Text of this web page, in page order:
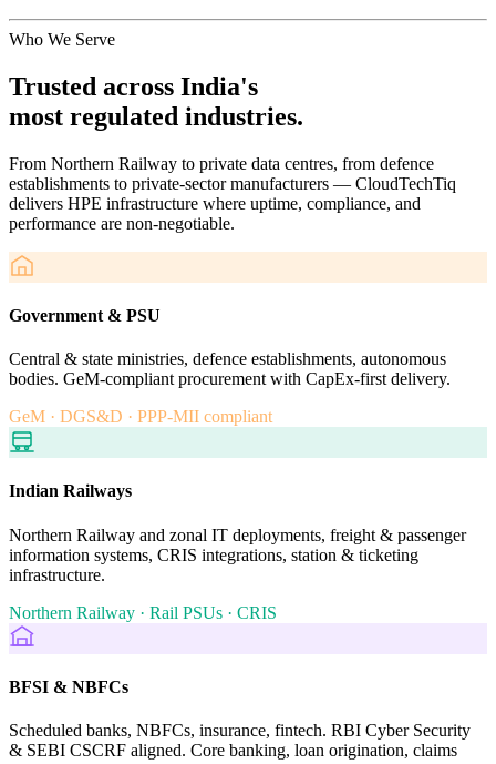
Who We Serve
Trusted across India's
most regulated industries.
From Northern Railway to private data centres, from defence
establishments to private-sector manufacturers — CloudTechTiq
delivers HPE infrastructure where uptime, compliance, and
performance are non-negotiable.
Government & PSU
Central & state ministries, defence establishments, autonomous
bodies. GeM-compliant procurement with CapEx-first delivery.
GeM · DGS&D · PPP-MII compliant
Indian Railways
Northern Railway and zonal IT deployments, freight & passenger
information systems, CRIS integrations, station & ticketing
infrastructure.
Northern Railway · Rail PSUs · CRIS
BFSI & NBFCs
Scheduled banks, NBFCs, insurance, fintech. RBI Cyber Security
& SEBI CSCRF aligned. Core banking, loan origination, claims